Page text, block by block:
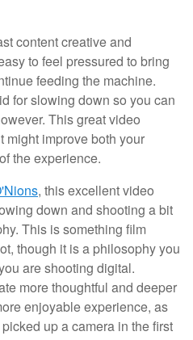
content creative and
to feel pressured to bring
feeding the machine.
for slowing down so you can
This great video
might improve both your
the experience.
, this excellent video
down and shooting a bit
This is something film
though it is a philosophy you
are shooting digital.
more thoughtful and deeper
enjoyable experience, as
up a camera in the first